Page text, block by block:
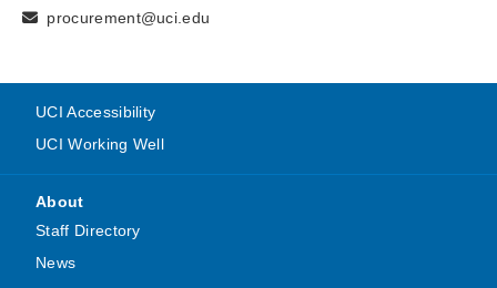
procurement@uci.edu
UCI Accessibility
UCI Working Well
About
Staff Directory
News